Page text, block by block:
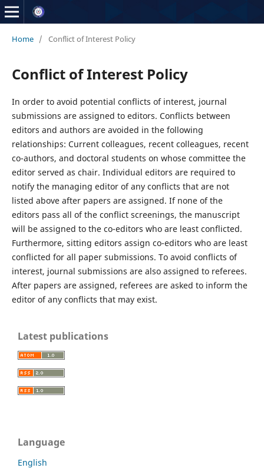
Home / Conflict of Interest Policy
Conflict of Interest Policy
In order to avoid potential conflicts of interest, journal
submissions are assigned to editors. Conflicts between
editors and authors are avoided in the following
relationships: Current colleagues, recent colleagues, recent
co-authors, and doctoral students on whose committee the
editor served as chair. Individual editors are required to
notify the managing editor of any conflicts that are not
listed above after papers are assigned. If none of the
editors pass all of the conflict screenings, the manuscript
will be assigned to the co-editors who are least conflicted.
Furthermore, sitting editors assign co-editors who are least
conflicted for all paper submissions. To avoid conflicts of
interest, journal submissions are also assigned to referees.
After papers are assigned, referees are asked to inform the
editor of any conflicts that may exist.
Latest publications
Language
English